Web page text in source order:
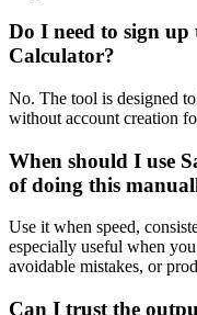
Do I need to sign up
Calculator?
No. The tool is designed
without account creation
When should I use
of doing this
Use it when speed,
especially useful when
avoidable mistakes, or
Can I trust the